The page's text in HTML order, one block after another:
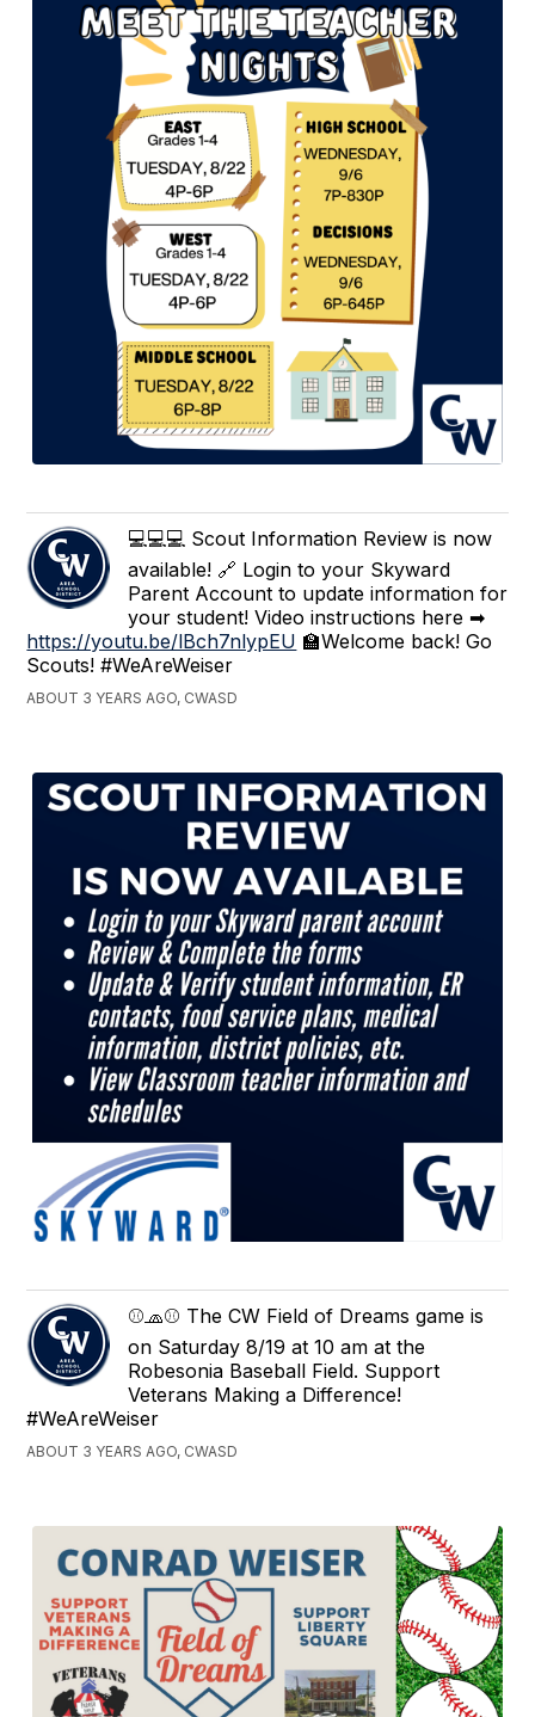
💻💻💻 Scout Information Review is now
available! 🔗 Login to your Skyward
Parent Account to update information for
your student! Video instructions here ➡
https://youtu.be/lBch7nlypEU 🏫Welcome back! Go
Scouts! #WeAreWeiser
ABOUT 3 YEARS AGO, CWASD
⚾🧢⚾ The CW Field of Dreams game is
on Saturday 8/19 at 10 am at the
Robesonia Baseball Field. Support
Veterans Making a Difference!
#WeAreWeiser
ABOUT 3 YEARS AGO, CWASD